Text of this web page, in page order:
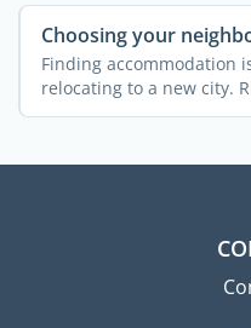
Choosing your
Finding accommodation
relocating to a new city.
Arabia, ...